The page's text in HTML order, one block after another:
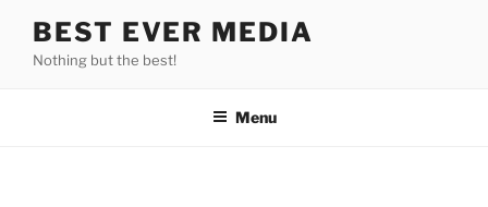
content
BEST EVER MEDIA
Nothing but the best!
Menu